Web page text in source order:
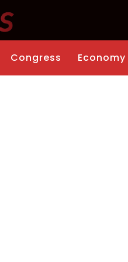
Congress Economy